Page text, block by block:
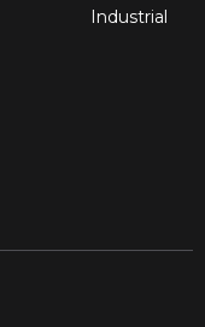
Industrial